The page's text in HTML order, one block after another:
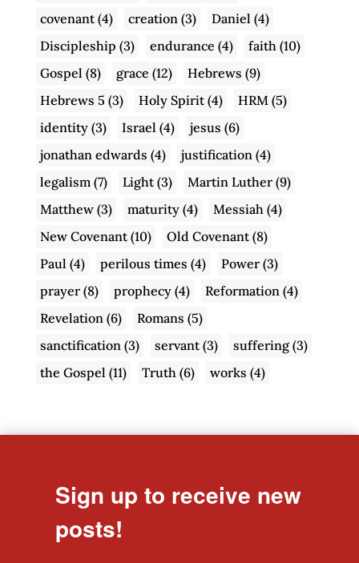
covenant(4) creation (3) Daniel (4)
Discipleship (3) endurance (4) faith (10)
Gospel (8) grace (12) Hebrews (9)
Hebrews 5 (3) Holy Spirit(4) HRM (5)
identity(3) Israel (4) jesus (6)
jonathan edwards (4) justification (4)
legalism (7) Light(3) Martin Luther(9)
Matthew(3) maturity(4) Messiah (4)
New Covenant(10) Old Covenant(8)
Paul (4) perilous times (4) Power(3)
prayer(8) prophecy(4) Reformation (4)
Revelation (6) Romans (5)
sanctification (3) servant(3) suffering(3)
the Gospel (11) Truth (6) works (4)
Sign up to receive new
posts!